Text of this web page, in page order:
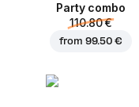
Party combo
110.80 €
from 99.50 €